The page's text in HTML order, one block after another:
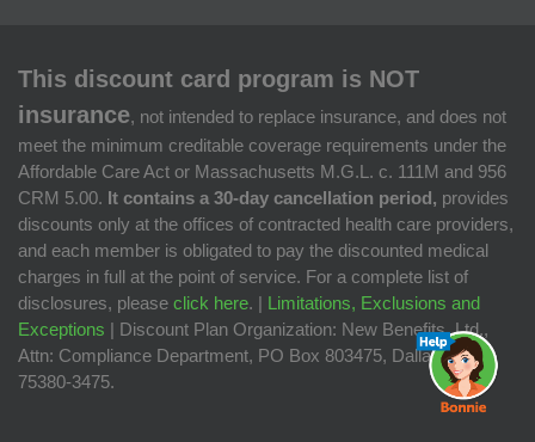
This discount card program is NOT
insurance, not intended to replace insurance, and does not
meet the minimum creditable coverage requirements under the
Affordable Care Act or Massachusetts M.G.L. c. 111M and 956
CRM 5.00. It contains a 30-day cancellation period, provides
discounts only at the offices of contracted health care providers,
and each member is obligated to pay the discounted medical
charges in full at the point of service. For a complete list of
disclosures, please click here. | Limitations, Exclusions and
Exceptions | Discount Plan Organization: New Benefits, Ltd.,
Attn: Compliance Department, PO Box 803475, Dallas, TX
75380-3475.